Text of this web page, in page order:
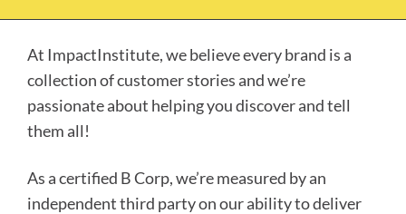
At ImpactInstitute, we believe every brand is a
collection of customer stories and we’re
passionate about helping you discoverandtell
them all!
As a certified B Corp, we’re measured by an
independent third party on our ability to deliver